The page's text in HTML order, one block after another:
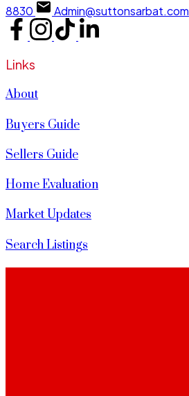
8830
Admin@suttonsarbat.com
Links
About
Buyers Guide
Sellers Guide
Home Evaluation
Market Updates
Search Listings